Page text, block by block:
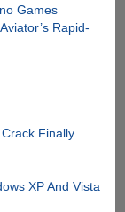
Games
Rapid-
Finally
XP And Vista